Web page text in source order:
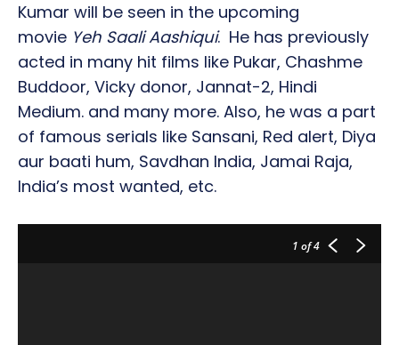
Kumar will be seen in the upcoming
movie Yeh Saali Aashiqui. He has previously
acted in many hit films like Pukar, Chashme
Buddoor, Vicky donor, Jannat-2, Hindi
Medium. and many more. Also, he was a part
of famous serials like Sansani, Red alert, Diya
aur baati hum, Savdhan India, Jamai Raja,
India’s most wanted, etc.
1 of 4